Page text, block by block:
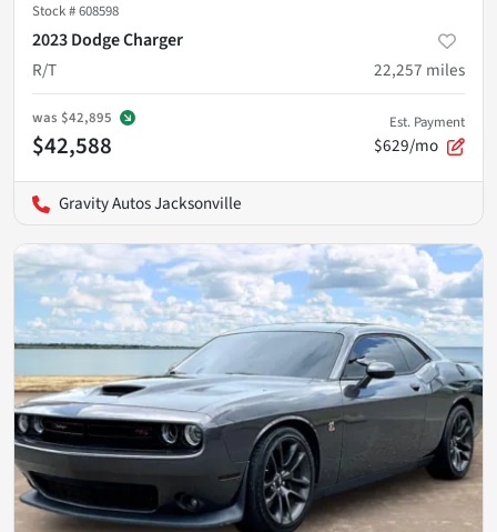
Stock #608598
2023 Dodge Charger
R/T
22,257 miles
was $42,895
$42,588
Est. Payment
$629/mo
Gravity Autos Jacksonville